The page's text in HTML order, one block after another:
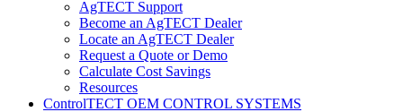
AgTECT Support
Become an AgTECT Dealer
Locate an AgTECT Dealer
Request a Quote or Demo
Calculate Cost Savings
Resources
ControlTECT OEM CONTROL SYSTEMS